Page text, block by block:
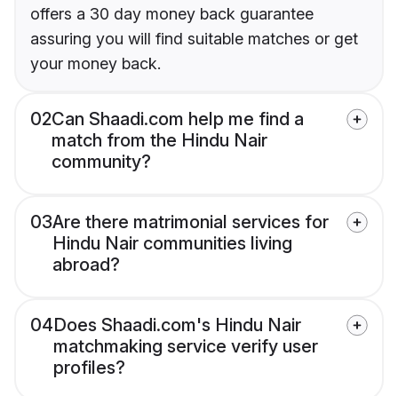
offers a 30 day money back guarantee
assuring you will find suitable matches or get
your money back.
02Can Shaadi.com help me find a
match from the Hindu Nair
community?
03Are there matrimonial services for
Hindu Nair communities living
abroad?
04Does Shaadi.com's Hindu Nair
matchmaking service verify user
profiles?